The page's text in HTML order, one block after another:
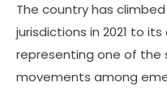
The country has
jurisdictions in 2021 to
representing one of the
movements among